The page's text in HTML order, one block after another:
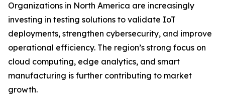
Organizations in North America are increasingly
investing in testing solutions to validate IoT
deployments, strengthen cybersecurity, and improve
operational efficiency. The region’s strong focus on
cloud computing, edge analytics, and smart
manufacturing is further contributing to market
growth.